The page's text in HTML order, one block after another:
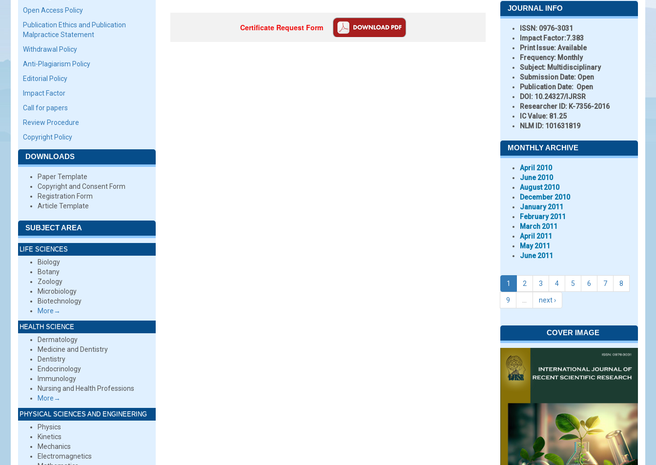
Open Access Policy
Publication Ethics and Publication
Malpractice Statement
Withdrawal Policy
Anti-Plagiarism Policy
Editorial Policy
Impact Factor
Call for papers
Review Procedure
Copyright Policy
DOWNLOADS
Paper Template
Copyright and Consent Form
Registration Form
Article Template
SUBJECT AREA
LIFE SCIENCES
Biology
Botany
Zoology
Microbiology
Biotechnology
More→
HEALTH SCIENCE
Dermatology
Medicine and Dentistry
Dentistry
Endocrinology
Immunology
Nursing and Health Professions
More→
PHYSICAL SCIENCES AND ENGINEERING
Physics
Kinetics
Mechanics
Electromagnetics
Certificate Request Form
JOURNAL INFO
ISSN: 0976-3031
Impact Factor:7.383
Print Issue:Available
Frequency: Monthly
Subject: Multidisciplinary
Submission Date: Open
Publication Date: Open
DOI: 10.24327/IJRSR
Researcher ID: K-7356-2016
IC Value: 81.25
NLM ID: 101631819
MONTHLY ARCHIVE
April 2010
June 2010
August 2010
December 2010
January 2011
February 2011
March 2011
April 2011
May 2011
June 2011
1 2 3 4 5 6 7 8
9 next ›
COVER IMAGE